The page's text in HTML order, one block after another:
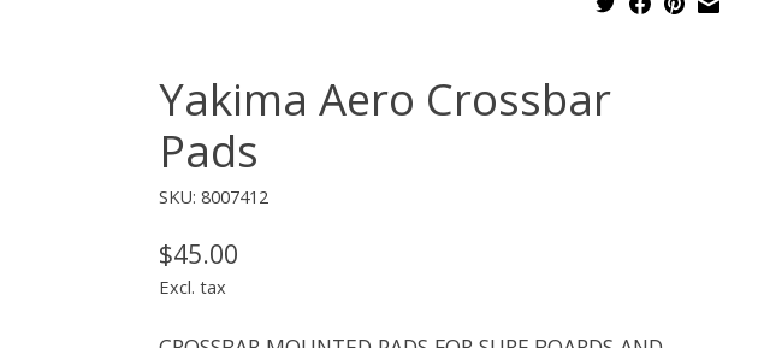
Yakima Aero Crossbar
Pads
SKU: 8007412
$45.00
Excl. tax